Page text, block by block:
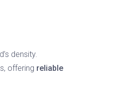
density.
offering reliable